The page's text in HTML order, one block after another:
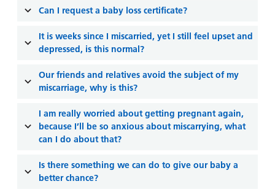
Can I request a baby loss certificate?
It is weeks since I miscarried, yet I still feel upset and
depressed, is this normal?
Our friends and relatives avoid the subject of my
miscarriage, why is this?
I am really worried about getting pregnant again,
because I’ll be so anxious about miscarrying, what
can I do about that?
Is there something we can do to give our baby a
better chance?